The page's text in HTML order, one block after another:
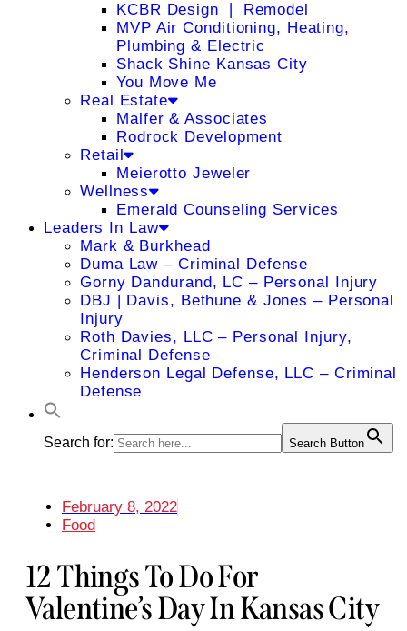
KCBR Design ❘ Remodel
MVP Air Conditioning, Heating,
Plumbing & Electric
Shack Shine Kansas City
You Move Me
Real Estate
Malfer & Associates
Rodrock Development
Retail
Meierotto Jeweler
Wellness
Emerald Counseling Services
Leaders In Law
Mark & Burkhead
Duma Law – Criminal Defense
Gorny Dandurand, LC – Personal Injury
DBJ | Davis, Bethune & Jones – Personal
Injury
Roth Davies, LLC – Personal Injury,
Criminal Defense
Henderson Legal Defense, LLC – Criminal
Defense
Search for: Search Button
February 8, 2022
Food
12 Things To Do For
Valentine’s Day In Kansas City